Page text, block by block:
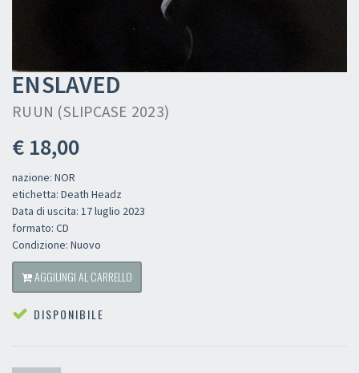
ENSLAVED
RUUN (SLIPCASE 2023)
€ 18,00
nazione: NOR
etichetta: Death Headz
Data di uscita: 17 luglio 2023
formato: CD
Condizione: Nuovo
AGGIUNGI AL CARRELLO
DISPONIBILE